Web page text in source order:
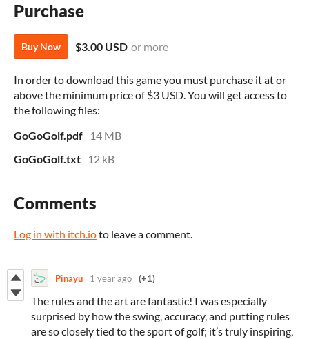
Purchase
Buy Now $3.00 USD or more
In order to download this game you must purchase it at or
above the minimum price of $3 USD. You will get access to
the following files:
GoGoGolf.pdf
14 MB
GoGoGolf.txt
12 kB
Comments
Log in with itch.ioto leave a comment.
Pinayu 1 year ago (+1)
The rules and the art are fantastic! I was especially
surprised by how the swing, accuracy, and putting rules
are so closely tied to the sport of golf; it’s truly inspiring,